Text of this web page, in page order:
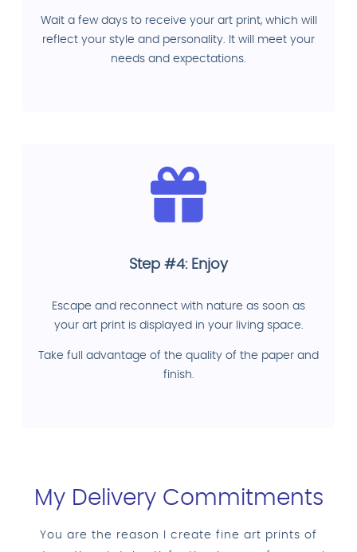
Wait a few days to receive your art print, which will
reflect your style and personality. It will meet your
needs and expectations.
Step #4: Enjoy
Escape and reconnect with nature as soon as
your art print is displayed in your living space.
Take full advantage of the quality of the paper and
finish.
My Delivery Commitments
You are the reason I create fine art prints of